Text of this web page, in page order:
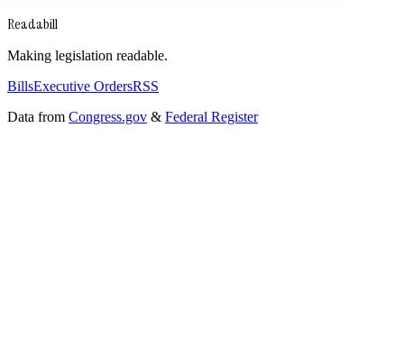
Readabill
Making legislation readable.
BillsExecutive OrdersRSS
Data from Congress.gov & Federal Register